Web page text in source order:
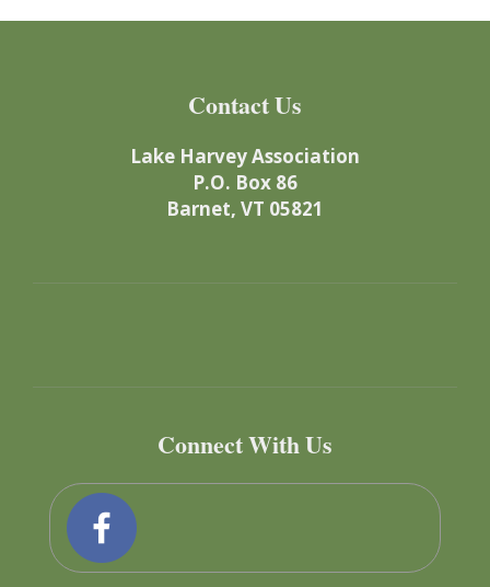
Contact Us
Lake Harvey Association
P.O. Box 86
Barnet, VT 05821
Connect With Us